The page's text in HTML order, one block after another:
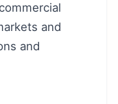
and
and